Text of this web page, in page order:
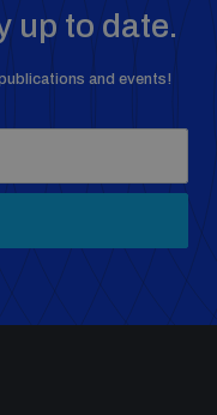
up to date.
and events!